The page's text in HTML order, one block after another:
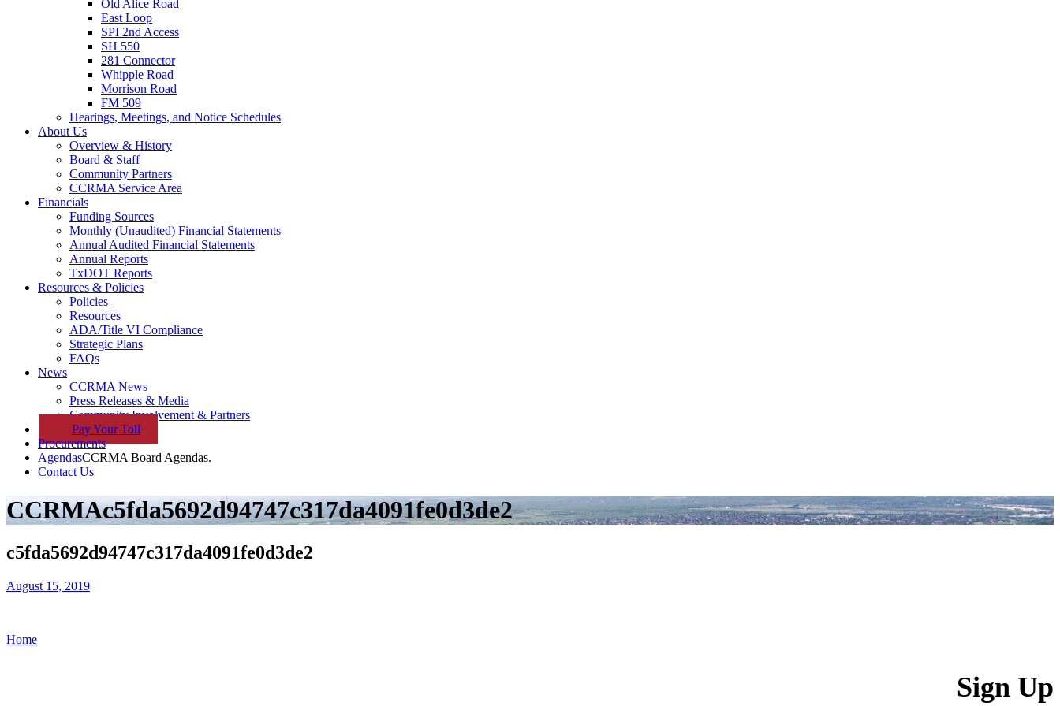
Old Alice Road
East Loop
SPI 2nd Access
SH 550
281 Connector
Whipple Road
Morrison Road
FM 509
Hearings, Meetings, and Notice Schedules
About Us
Overview & History
Board & Staff
Community Partners
CCRMA Service Area
Financials
Funding Sources
Monthly (Unaudited) Financial Statements
Annual Audited Financial Statements
Annual Reports
TxDOT Reports
Resources & Policies
Policies
Resources
ADA/Title VI Compliance
Strategic Plans
FAQs
News
CCRMA News
Press Releases & Media
Community Involvement & Partners
PayYourToll
Procurements
AgendasCCRMA Board Agendas.
Contact Us
CCRMAc5fda5692d94747c317da4091fe0d3de2
c5fda5692d94747c317da4091fe0d3de2
August 15, 2019
Home
Sign Up